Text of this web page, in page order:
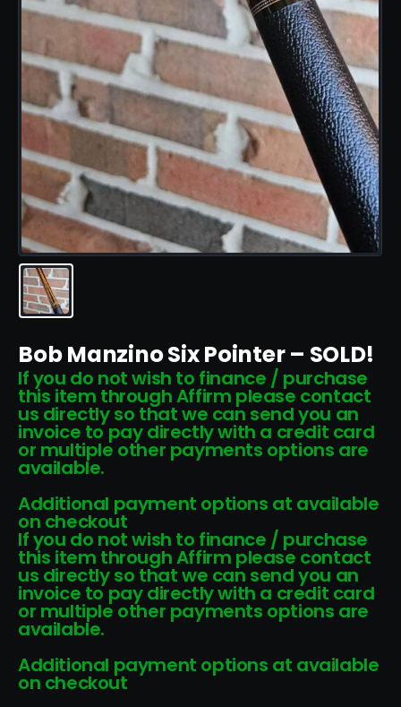
Bob Manzino Six Pointer – SOLD!
If you do not wish to finance / purchase
this item through Affirm please contact
us directly so that we can send you an
invoice to pay directly with a credit card
or multiple other payments options are
available.
Additional payment options at available
on checkout
If you do not wish to finance / purchase
this item through Affirm please contact
us directly so that we can send you an
invoice to pay directly with a credit card
or multiple other payments options are
available.
Additional payment options at available
on checkout